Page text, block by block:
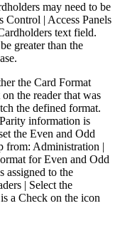
may need to be
Control | Access Panels
text field.
greater than the
the Card Format
the reader that was
the defined format.
information is
the Even and Odd
from: Administration |
for Even and Odd
assigned to the
| Select the
a Check on the icon